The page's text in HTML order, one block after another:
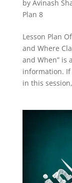
by Avinash
Plan 8
Lesson Plan
and Where
and When” is
information.
in this